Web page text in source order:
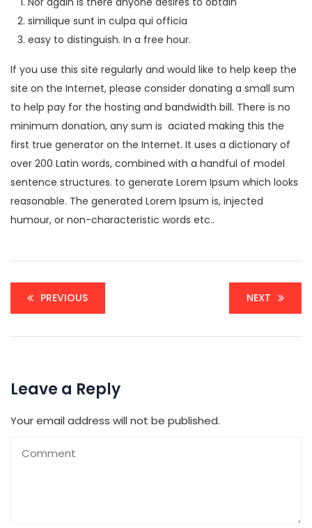
similique sunt in culpa qui officia
easy to distinguish. In a free hour.
If you use this site regularly and would like to help keep the
site on the Internet, please consider donating a small sum
to help pay for the hosting and bandwidth bill. There is no
minimum donation, any sum is aciated making this the
first true generator on the Internet. It uses a dictionary of
over 200 Latin words, combined with a handful of model
sentence structures. to generate Lorem Ipsum which looks
reasonable. The generated Lorem Ipsum is, injected
humour, or non-characteristic words etc..
PREVIOUS NEXT
Leave a Reply
Your email address will not be published.